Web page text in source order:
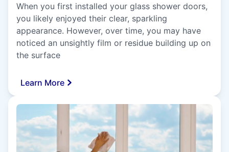
When you first installed your glass shower doors,
you likely enjoyed their clear, sparkling
appearance. However, over time, you may have
noticed an unsightly film or residue building up on
the surface
Learn More